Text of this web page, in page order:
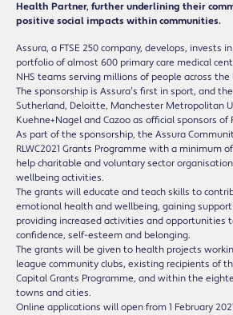
Health Partner, further underlining their
positive social impacts within communities.
Assura, a FTSE 250 company, develops, invests
portfolio of almost 600 primary care medical
NHS teams serving millions of people across
The sponsorship is Assura’s first in sport, and
Sutherland, Deloitte, Manchester Metropolitan
Kuehne+Nagel and Cazoo as official sponsors of
As part of the sponsorship, the Assura
RLWC2021 Grants Programme with a minimum
help charitable and voluntary sector
wellbeing activities.
The grants will educate and teach skills to
emotional health and wellbeing, gaining
providing increased activities and opportunities
confidence, self-esteem and belonging.
The grants will be given to health projects
league community clubs, existing recipients of
Capital Grants Programme, and within the
towns and cities.
Online applications will open from 1 February